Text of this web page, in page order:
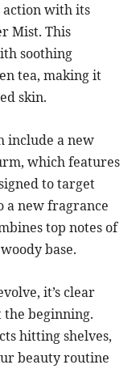
action with its
Mist. This
soothing
tea, making it
skin.
include a new
which features
to target
a new fragrance
top notes of
base.
it’s clear
the beginning.
hitting shelves,
beauty routine